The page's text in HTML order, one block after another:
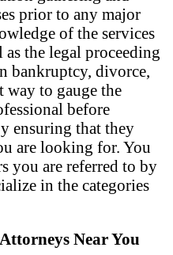
prior to any major
of the services
the legal proceeding
bankruptcy, divorce,
way to gauge the
before
ensuring that they
are looking for. You
you are referred to by
in the categories
Near You